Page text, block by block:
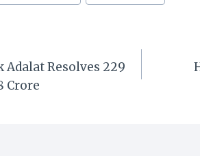
Resolves 229
Crore